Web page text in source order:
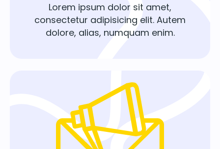
Lorem ipsum dolor sit amet,
consectetur adipisicing elit. Autem
dolore, alias, numquam enim.